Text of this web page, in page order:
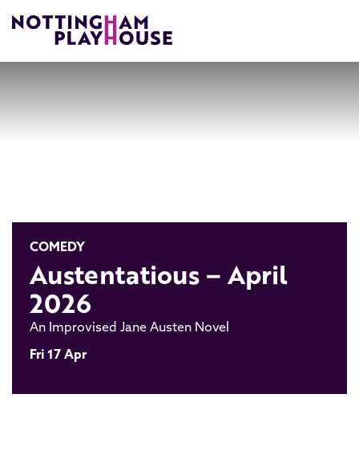
COMEDY
Austentatious – April
2026
An Improvised Jane Austen Novel
Fri 17 Apr